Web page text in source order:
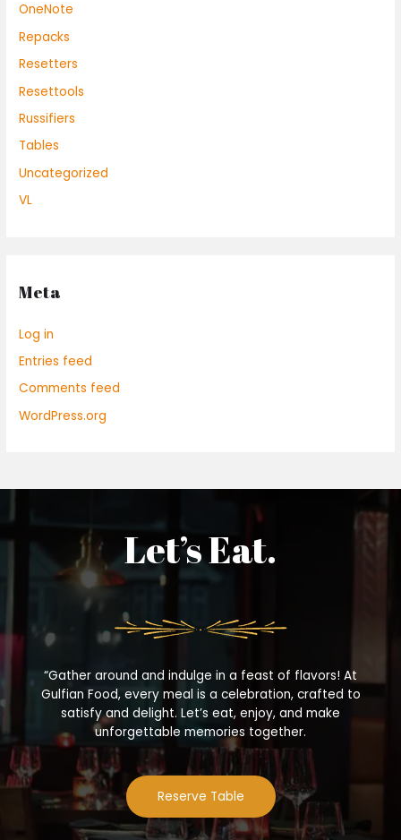
OneNote
Repacks
Resetters
Resettools
Russifiers
Tables
Uncategorized
VL
Meta
Log in
Entries feed
Comments feed
WordPress.org
Let’s Eat.
“Gather around and indulge in a feast of flavors! At
Gulfian Food, every meal is a celebration, crafted to
satisfy and delight. Let’s eat, enjoy, and make
unforgettable memories together.
Reserve Table